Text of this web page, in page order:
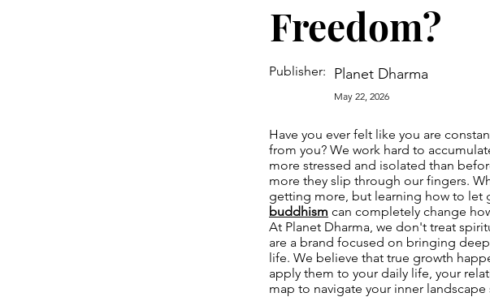
Freedom?
Publisher: Planet Dharma
May 22, 2026
Have you ever felt like you are
from you? We work hard to
more stressed and isolated than
more they slip through our fingers.
getting more, but learning how to let
buddhism can completely change
At Planet Dharma, we don't treat
are a brand focused on bringing
life. We believe that true growth
apply them to your daily life, your
map to navigate your inner